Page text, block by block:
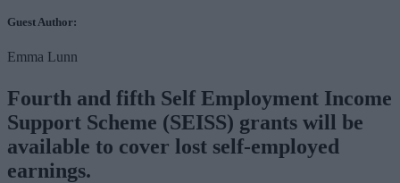
Guest Author:
Emma Lunn
Fourth and fifth Self Employment Income
Support Scheme (SEISS) grants will be
available to cover lost self-employed
earnings.